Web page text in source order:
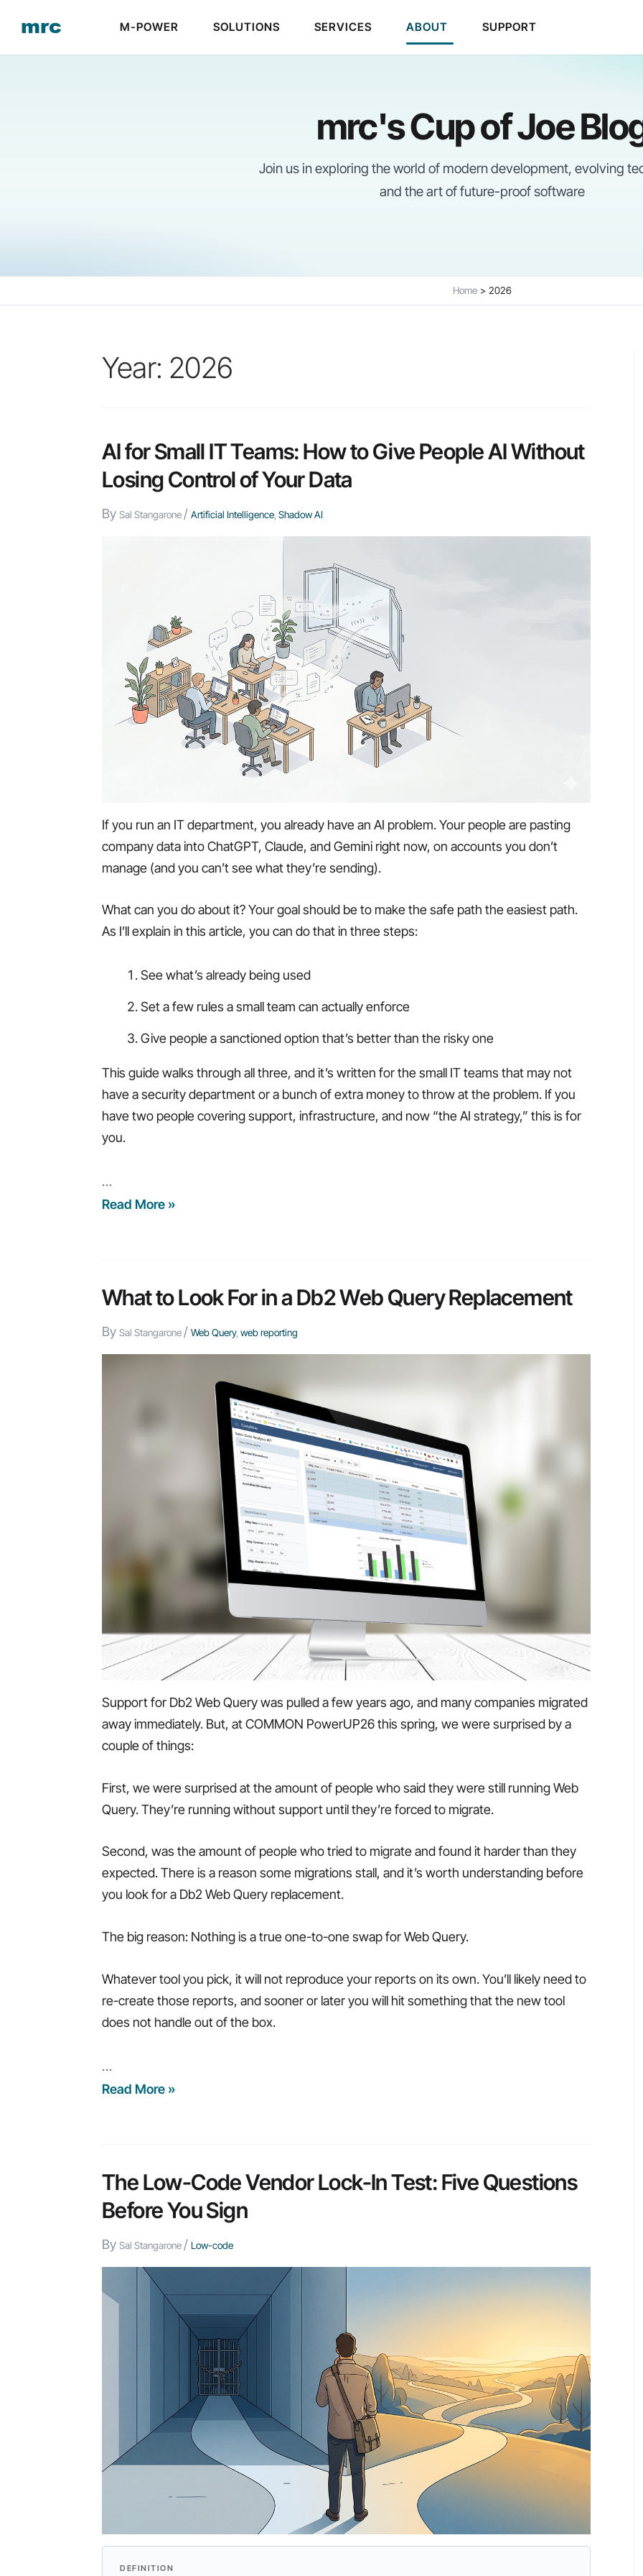
M-POWER SOLUTIONS SERVICES ABOUT SUPPORT
content
mrc's Cup of Joe
Join us in exploring the world of modern development, evolving
and the art of future-proof software
Home 2026
Year: 2026
AI for Small IT Teams: How to Give People AI Without
Losing Control of Your Data
By Sal Stangarone / Artificial Intelligence Shadow AI
If you run an IT department, you already have an AI problem. Your people are pasting
company data into ChatGPT, Claude, and Gemini right now, on accounts you don’t
manage (and you can’t see what they’re sending).
What can you do about it? Your goal should be to make the safe path the easiest path.
As I’ll explain in this article, you can do that in three steps:
See what’s already being used
Set a few rules a small team can actually enforce
Give people a sanctioned option that’s better than the risky one
This guide walks through all three, and it’s written for the small IT teams that may not
have a security department or a bunch of extra money to throw at the problem. If you
have two people covering support, infrastructure, and now “the AI strategy,” this is for
you.
…
AI
Teams:
to
Give
Read More »
What to Look For in a Db2 Web Query Replacement
By Sal Stangarone / Web Query, web reporting
Support for Db2 Web Query was pulled a few years ago, and many companies migrated
away immediately. But, at COMMON PowerUP26 this spring, we were surprised by a
couple of things:
First, we were surprised at the amount of people who said they were still running Web
Query. They’re running without support until they’re forced to migrate.
Second, was the amount of people who tried to migrate and found it harder than they
expected. There is a reason some migrations stall, and it’s worth understanding before
you look for a Db2 Web Query replacement.
The big reason: Nothing is a true one-to-one swap for Web Query.
Whatever tool you pick, it will not reproduce your reports on its own. You’ll likely need to
re-create those reports, and sooner or later you will hit something that the new tool
does not handle out of the box.
…
What
in
Db2
Web
Replacement
Read More »
The Low-Code Vendor Lock-In Test: Five Questions
Before You Sign
By Sal Stangarone / Low-code
DEFINITION